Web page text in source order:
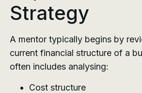
Strategy
A mentor typically begins by
current financial structure of a
often includes analysing:
Cost structure